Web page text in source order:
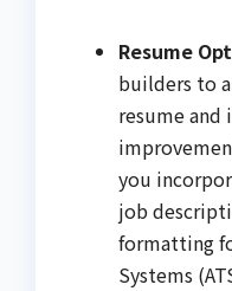
Resume
builders to
resume and
you
job
formatting
Systems